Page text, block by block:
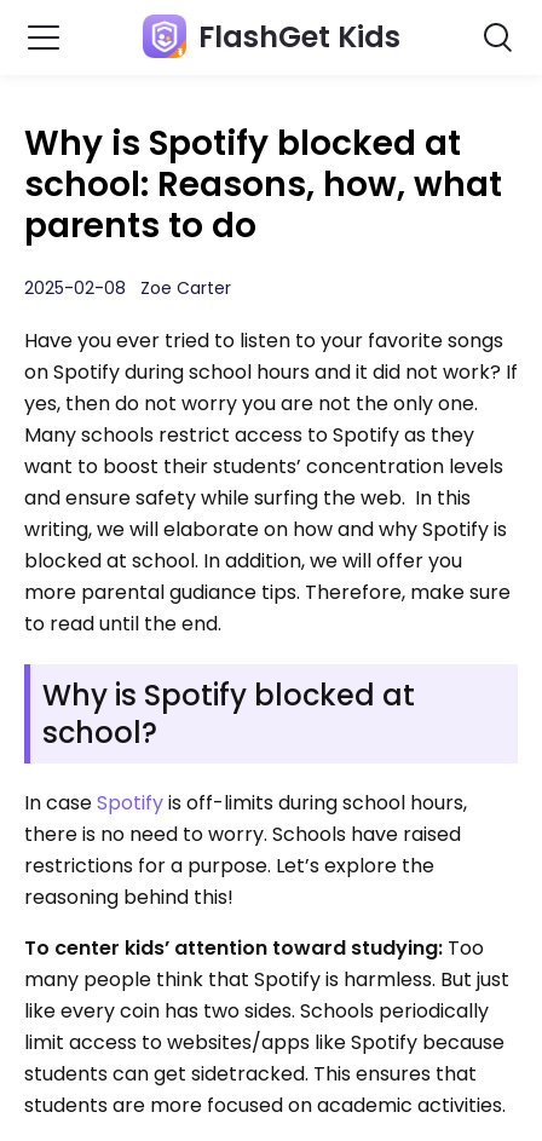
FlashGet Kids
Why is Spotify blocked at
school: Reasons, how, what
parents to do
2025-02-08 Zoe Carter
Have you ever tried to listen to your favorite songs
on Spotify during school hours and it did not work? If
yes, then do not worry you are not the only one.
Many schools restrict access to Spotify as they
want to boost their students’ concentration levels
and ensure safety while surfing the web. In this
writing, we will elaborate on how and why Spotify is
blocked at school. In addition, we will offer you
more parental gudiance tips. Therefore, make sure
to read until the end.
Why is Spotify blocked at
school?
In caseSpotifyis off-limits during school hours,
there is no need to worry. Schools have raised
restrictions for a purpose. Let’s explore the
reasoning behind this!
To center kids’ attention toward studying: Too
many people think that Spotify is harmless. But just
like every coin has two sides. Schools periodically
limit access to websites/apps like Spotify because
students can get sidetracked. This ensures that
students are more focused on academic activities.